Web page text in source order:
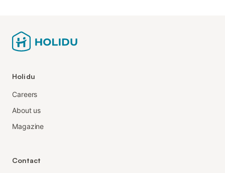
Holidu
Careers
About us
Magazine
Contact